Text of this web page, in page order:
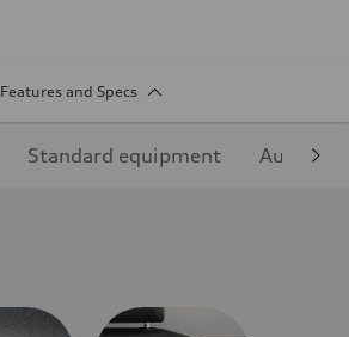
Features and Specs
Standard equipment Audi